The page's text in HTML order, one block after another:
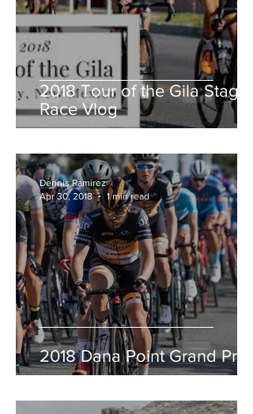
2018 Tour of the Gila Stage
Race Vlog
2018 Dana Point Grand Prix
Dennis Ramirez
Apr 30, 2018
1 min read